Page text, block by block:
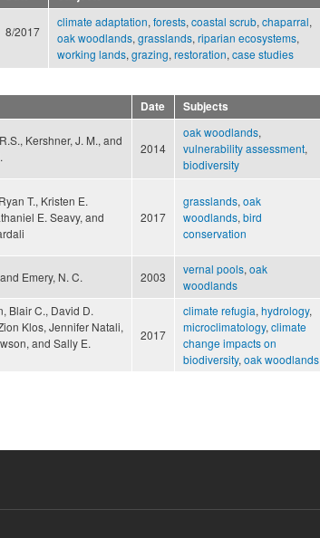
8/2017
climate adaptation, forests, coastal scrub, chaparral,
oak woodlands, grasslands, riparian ecosystems,
working lands, grazing, restoration, case studies
Date
Subjects
Kershner, J. M., and
2014
oak woodlands,
vulnerability assessment,
biodiversity
T., Kristen E.
E. Seavy, and
2017
grasslands, oak
woodlands, bird
conservation
Emery, N. C. 2003
vernal pools, oak
woodlands
Blair C., David D.
Klos, Jennifer Natali,
and Sally E.
2017
climate refugia, hydrology,
microclimatology, climate
change impacts on
biodiversity, oak woodlands